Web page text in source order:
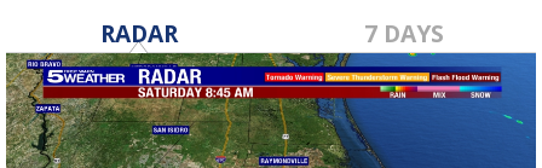
RADAR 7 DAYS